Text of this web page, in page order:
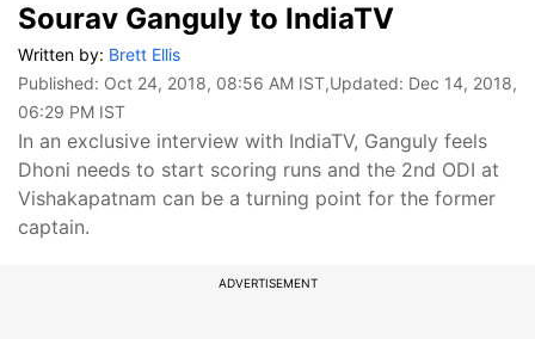
Sourav Ganguly to IndiaTV
Written by: Brett Ellis
Published: Oct 24, 2018, 08:56 AM IST,Updated: Dec 14, 2018,
06:29 PM IST
In an exclusive interview with IndiaTV, Ganguly feels
Dhoni needs to start scoring runs and the 2nd ODI at
Vishakapatnam can be a turning point for the former
captain.
ADVERTISEMENT